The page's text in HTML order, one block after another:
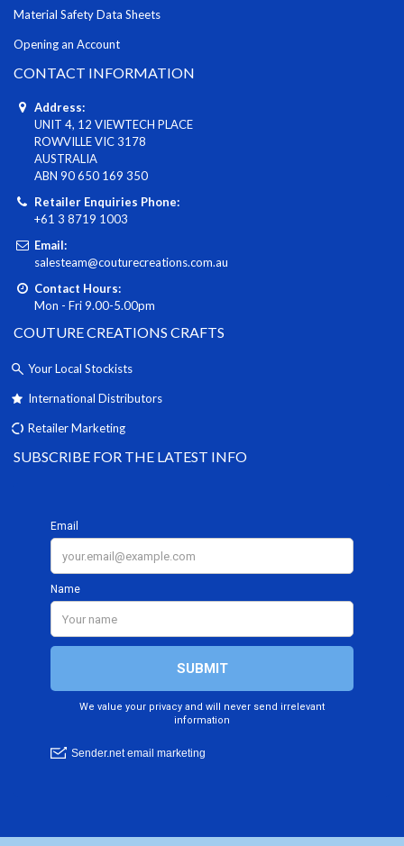
Material Safety Data Sheets
Opening an Account
CONTACT INFORMATION
Address:
UNIT 4, 12 VIEWTECH PLACE
ROWVILLE VIC 3178
AUSTRALIA
ABN 90 650 169 350
Retailer Enquiries Phone:
+61 3 8719 1003
Email:
salesteam@couturecreations.com.au
Contact Hours:
Mon - Fri 9.00-5.00pm
COUTURE CREATIONS CRAFTS
Your Local Stockists
International Distributors
Retailer Marketing
SUBSCRIBE FOR THE LATEST INFO